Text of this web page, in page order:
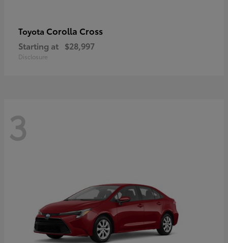
Toyota Corolla Cross
Starting at $28,997
Disclosure
3